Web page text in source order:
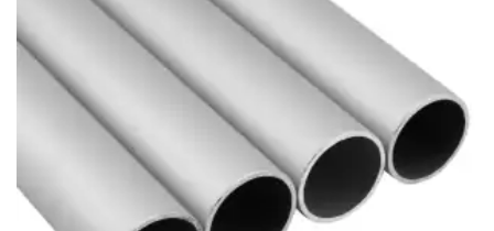
Butt Weld Fittings
Cast Fittings